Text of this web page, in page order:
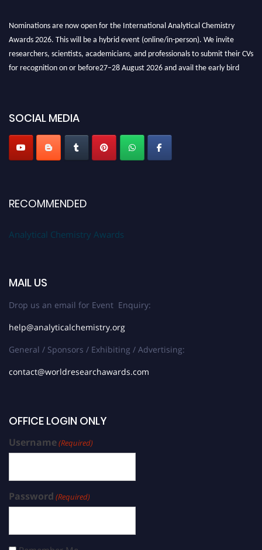
Stay tuned for more updates!
SOCIAL MEDIA
RECOMMENDED
Analytical Chemistry Awards
MAIL US
Drop us an email for Event Enquiry:
help@analyticalchemistry.org
General / Sponsors / Exhibiting / Advertising:
contact@worldresearchawards.com
OFFICE LOGIN ONLY
Username(Required)
Password (Required)